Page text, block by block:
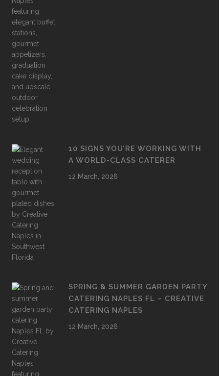
10 SIGNS YOU’RE WORKING WITH
A WORLD-CLASS CATERER
12 March, 2026
SPRING & SUMMER GARDEN PARTY
CATERING NAPLES FL – CREATIVE
CATERING NAPLES
12 March, 2026